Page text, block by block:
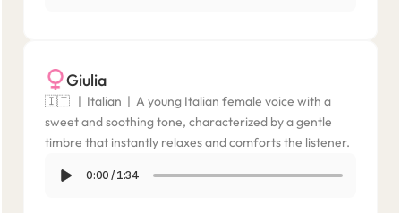
Giulia
🇮🇹   |  Italian  |  A young Italian female voice with a
sweet and soothing tone, characterized by a gentle
timbre that instantly relaxes and comforts the listener.
0:00 / 1:34